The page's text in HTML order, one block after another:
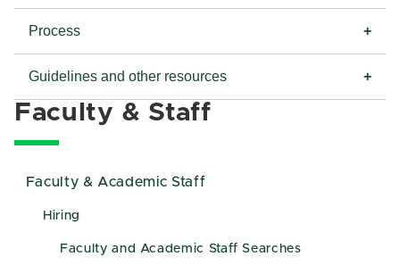
Process
Guidelines and other resources
Faculty & Staff
Faculty & Academic Staff
Hiring
Faculty and Academic Staff Searches